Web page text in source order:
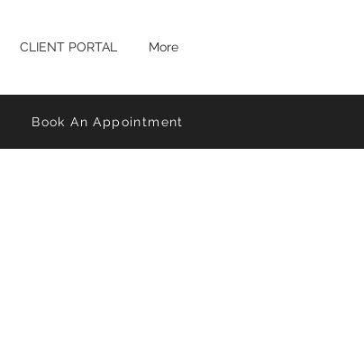
CLIENT PORTAL More
Book An Appointment